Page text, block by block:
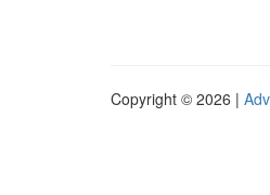
Copyright © 2026 |